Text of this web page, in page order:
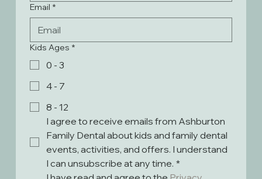
Email *
Kids Ages *
0 - 3
4 - 7
8 - 12
I agree to receive emails from Ashburton
Family Dental about kids and family dental
events, activities, and offers. I understand
I can unsubscribe at any time. *